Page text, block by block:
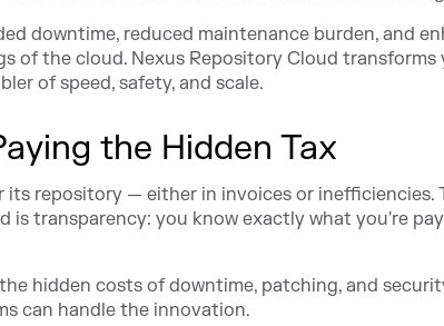
downtime, reduced maintenance burden, and
of the cloud. Nexus Repository Cloud
of speed, safety, and scale.
the Hidden Tax
its repository — either in invoices or inefficiencies.
is transparency: you know exactly what you're
hidden costs of downtime, patching, and
can handle the innovation.